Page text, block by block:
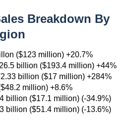
Breakdown By
($123 million) +20.7%
billion ($193.4 million) +44%
billion ($17 million) +284%
million) +8.6%
billion ($17.1 million) (-34.9%)
billion ($51.4 million) (-13.6%)